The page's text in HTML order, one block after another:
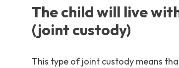
The child will live
(joint custody)
This type of joint custody means